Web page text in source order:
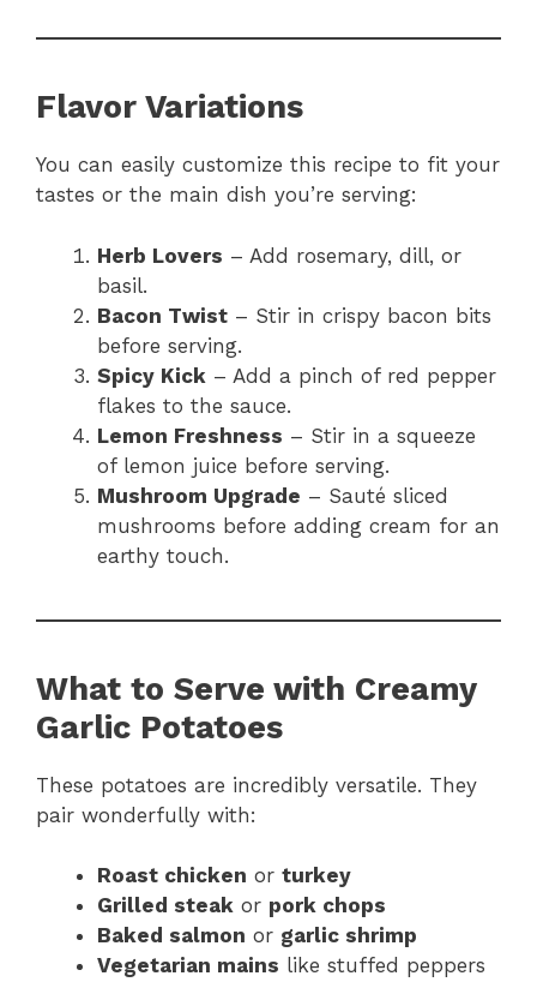
Flavor Variations
You can easily customize this recipe to fit your
tastes or the main dish you’re serving:
Herb Lovers – Add rosemary, dill, or
basil.
Bacon Twist – Stir in crispy bacon bits
before serving.
Spicy Kick – Add a pinch of red pepper
flakes to the sauce.
Lemon Freshness – Stir in a squeeze
of lemon juice before serving.
Mushroom Upgrade – Sauté sliced
mushrooms before adding cream for an
earthy touch.
What to Serve with Creamy
Garlic Potatoes
These potatoes are incredibly versatile. They
pair wonderfully with:
Roast chicken or turkey
Grilled steak or pork chops
Baked salmon or garlic shrimp
Vegetarian mains like stuffed peppers